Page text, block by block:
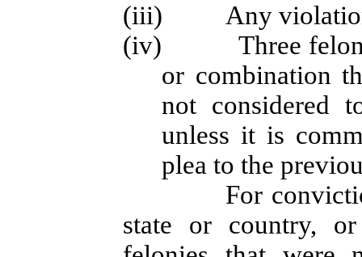
(iii) Any violation
(iv) Three felony
or combination
not considered
unless it is
plea to the
For convictions
state or country,